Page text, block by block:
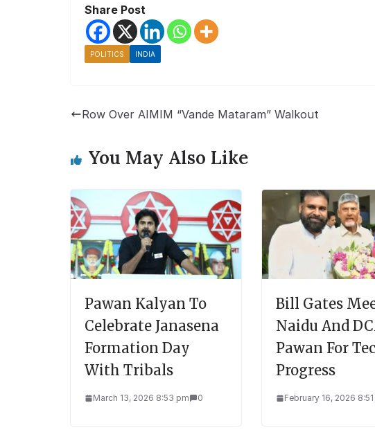
Share Post
POLITICS INDIA
Row Over AIMIM “Vande Mataram” Walkout
You May Also Like
Pawan Kalyan To
Celebrate Janasena
Formation Day
With Tribals
March 13, 2026 8:53 pm 0
Bill Gates
Naidu And
Pawan For
Progress
February 16, 2026